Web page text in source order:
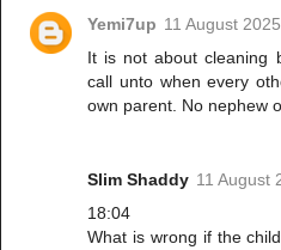
Yemi7up 11 August
It is not about cleaning
call unto when every
own parent. No nephew
Slim Shaddy 11 August
18:04
What is wrong if the